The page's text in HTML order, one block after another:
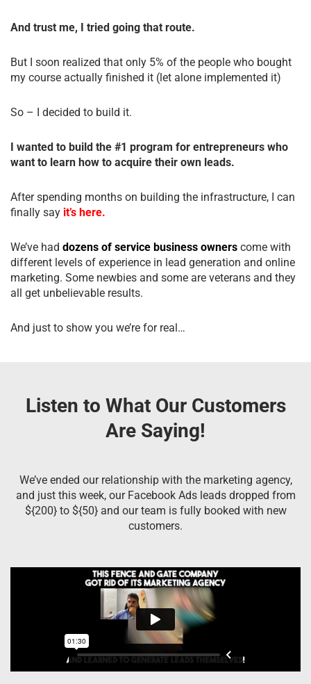
And trust me, I tried going that route.
But I soon realized that only 5% of the people who bought
my course actually finished it (let alone implemented it)
So – I decided to build it.
I wanted to build the #1 program for entrepreneurs who
want to learn how to acquire their own leads.
After spending months on building the infrastructure, I can
finally say it’s here.
We’ve had dozens of service business owners come with
different levels of experience in lead generation and online
marketing. Some newbies and some are veterans and they
all get unbelievable results.
And just to show you we’re for real…
Listen to What Our Customers
Are Saying!
We’ve ended our relationship with the marketing agency,
and just this week, our Facebook Ads leads dropped from
${200} to ${50} and our team is fully booked with new
customers.